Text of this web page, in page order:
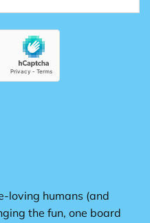
loving humans (and
the fun, one board